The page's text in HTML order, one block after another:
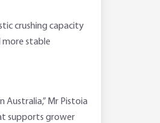
crushing capacity
more stable
Australia,” Mr Pistoia
supports grower